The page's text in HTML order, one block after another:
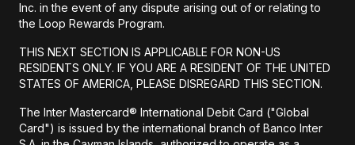
Inc. in the event of any dispute arising out of or relating to
the Loop Rewards Program.
THIS NEXT SECTION IS APPLICABLE FOR NON-US
RESIDENTS ONLY. IF YOU ARE A RESIDENT OF THE UNITED
STATES OF AMERICA, PLEASE DISREGARD THIS SECTION.
The Inter Mastercard® International Debit Card ("Global
Card") is issued by the international branch of Banco Inter